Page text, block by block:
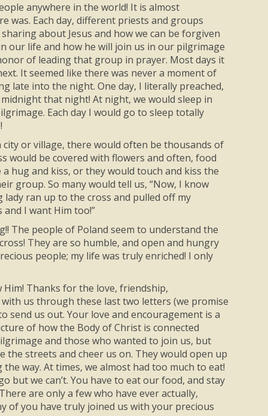
anywhere in the world! It is almost
was. Each day, different priests and groups
about Jesus and how we can be forgiven
our life and how he will join us in our pilgrimage
of leading that group in prayer. Most days it
It seemed like there was never a moment of
late into the night. One day, I literally preached,
that night! At night, we would sleep in
Each day I would go to sleep totally
or village, there would often be thousands of
would be covered with flowers and often, food
hug and kiss, or they would touch and kiss the
group. So many would tell us, “Now, I know
lady ran up to the cross and pulled off my
and I want Him too!”
The people of Poland seem to understand the
They are so humble, and open and hungry
people; my life was truly enriched! I only
Thanks for the love, friendship,
us through these last two letters (we promise
send us out. Your love and encouragement is a
of how the Body of Christ is connected
and those who wanted to join us, but
the streets and cheer us on. They would open up
way. At times, we almost had too much to eat!
but we can’t. You have to eat our food, and stay
are only a few who have ever actually,
of you have truly joined us with your precious